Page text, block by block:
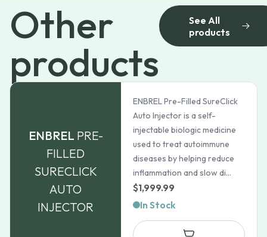
Other
products
See All
products
ENBREL PRE-
FILLED
SURECLICK
AUTO
INJECTOR
ENBREL Pre-Filled SureClick
Auto Injector is a self-
injectable biologic medicine
used to treat autoimmune
diseases by helping reduce
inflammation and slow di...
$1,999.99
In Stock